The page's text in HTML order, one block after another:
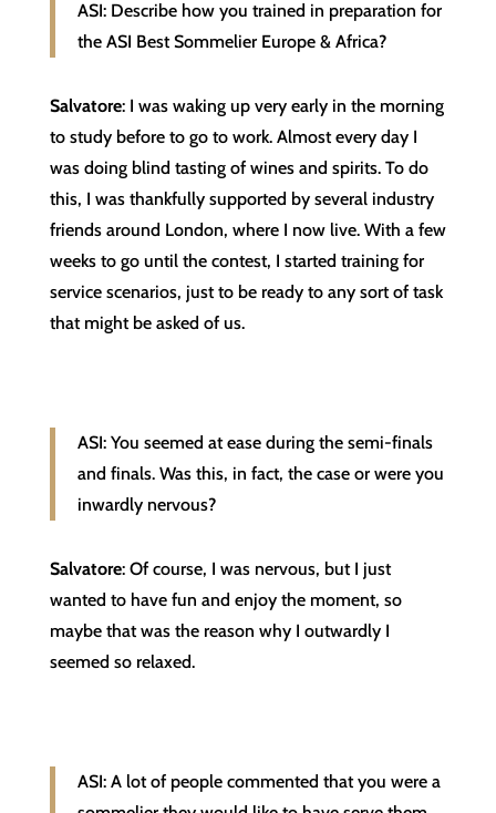
ASI: Describe how you trained in preparation for
the ASI Best Sommelier Europe & Africa?
Salvatore: I was waking up very early in the morning
to study before to go to work. Almost every day I
was doing blind tasting of wines and spirits. To do
this, I was thankfully supported by several industry
friends around London, where I now live. With a few
weeks to go until the contest, I started training for
service scenarios, just to be ready to any sort of task
that might be asked of us.
ASI: You seemed at ease during the semi-finals
and finals. Was this, in fact, the case or were you
inwardly nervous?
Salvatore: Of course, I was nervous, but I just
wanted to have fun and enjoy the moment, so
maybe that was the reason why I outwardly I
seemed so relaxed.
ASI: A lot of people commented that you were a